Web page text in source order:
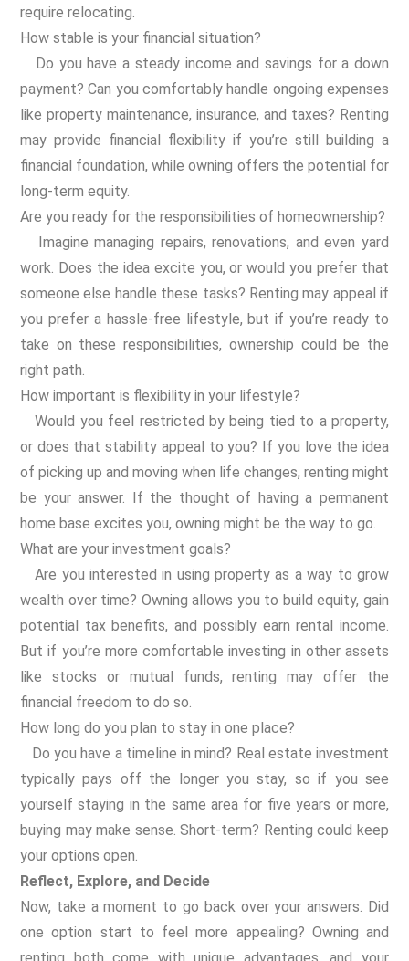
require relocating.
How stable is your financial situation?
Do you have a steady income and savings for a down
payment? Can you comfortably handle ongoing expenses
like property maintenance, insurance, and taxes? Renting
may provide financial flexibility if you’re still building a
financial foundation, while owning offers the potential for
long-term equity.
Are you ready for the responsibilities of homeownership?
Imagine managing repairs, renovations, and even yard
work. Does the idea excite you, or would you prefer that
someone else handle these tasks? Renting may appeal if
you prefer a hassle-free lifestyle, but if you’re ready to
take on these responsibilities, ownership could be the
right path.
How important is flexibility in your lifestyle?
Would you feel restricted by being tied to a property,
or does that stability appeal to you? If you love the idea
of picking up and moving when life changes, renting might
be your answer. If the thought of having a permanent
home base excites you, owning might be the way to go.
What are your investment goals?
Are you interested in using property as a way to grow
wealth over time? Owning allows you to build equity, gain
potential tax benefits, and possibly earn rental income.
But if you’re more comfortable investing in other assets
like stocks or mutual funds, renting may offer the
financial freedom to do so.
How long do you plan to stay in one place?
Do you have a timeline in mind? Real estate investment
typically pays off the longer you stay, so if you see
yourself staying in the same area for five years or more,
buying may make sense. Short-term? Renting could keep
your options open.
Reflect, Explore, and Decide
Now, take a moment to go back over your answers. Did
one option start to feel more appealing? Owning and
renting both come with unique advantages, and your